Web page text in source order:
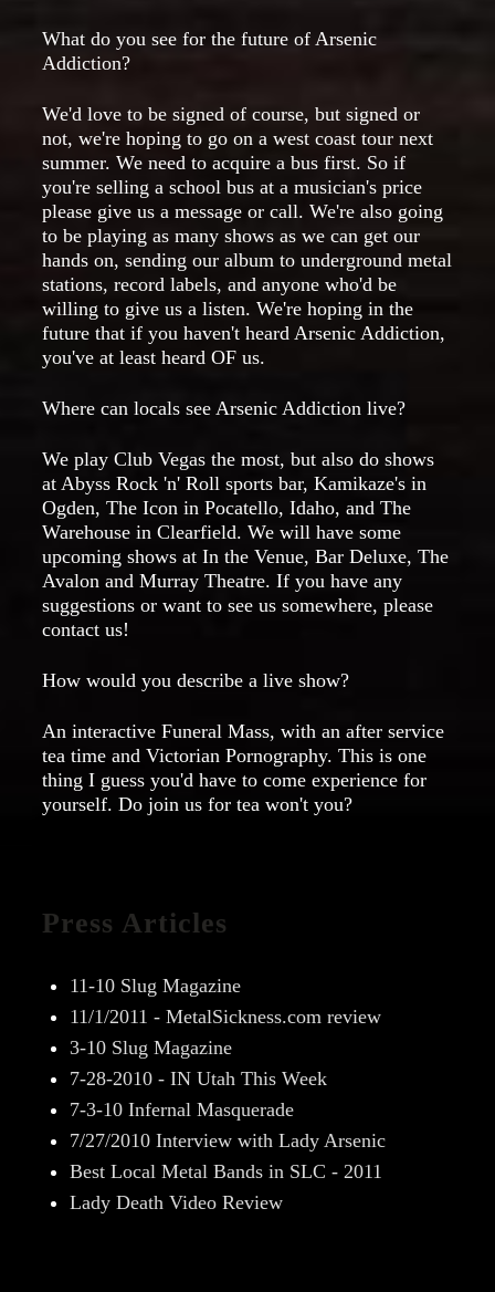
What do you see for the future of Arsenic
Addiction?
We'd love to be signed of course, but signed or
not, we're hoping to go on a west coast tour next
summer. We need to acquire a bus first. So if
you're selling a school bus at a musician's price
please give us a message or call. We're also going
to be playing as many shows as we can get our
hands on, sending our album to underground metal
stations, record labels, and anyone who'd be
willing to give us a listen. We're hoping in the
future that if you haven't heard Arsenic Addiction,
you've at least heard OF us.
Where can locals see Arsenic Addiction live?
We play Club Vegas the most, but also do shows
at Abyss Rock 'n' Roll sports bar, Kamikaze's in
Ogden, The Icon in Pocatello, Idaho, and The
Warehouse in Clearfield. We will have some
upcoming shows at In the Venue, Bar Deluxe, The
Avalon and Murray Theatre. If you have any
suggestions or want to see us somewhere, please
contact us!
How would you describe a live show?
An interactive Funeral Mass, with an after service
tea time and Victorian Pornography. This is one
thing I guess you'd have to come experience for
yourself. Do join us for tea won't you?
Press Articles
11-10 Slug Magazine
11/1/2011 - MetalSickness.com review
3-10 Slug Magazine
7-28-2010 - IN Utah This Week
7-3-10 Infernal Masquerade
7/27/2010 Interview with Lady Arsenic
Best Local Metal Bands in SLC - 2011
Lady Death Video Review